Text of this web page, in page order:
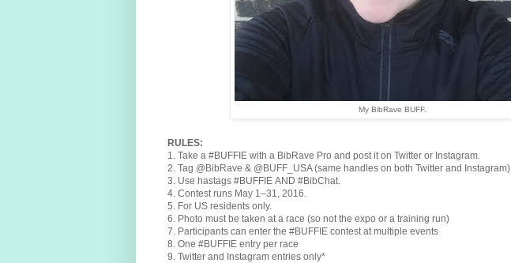
My BibRave BUFF.
RULES:
1. Take a #BUFFIE with a BibRave Pro and post it on Twitter or Instagram.
2. Tag @BibRave & @BUFF_USA (same handles on both Twitter and Instagram).
3. Use hastags #BUFFIE AND #BibChat.
4. Contest runs May 1–31, 2016.
5. For US residents only.
6. Photo must be taken at a race (so not the expo or a training run)
7. Participants can enter the #BUFFIE contest at multiple events
8. One #BUFFIE entry per race
9. Twitter and Instagram entries only*